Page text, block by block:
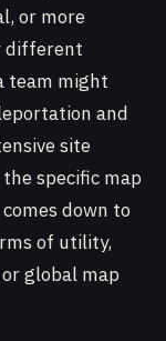
or more
different
team might
and
site
specific map
down to
of utility,
global map